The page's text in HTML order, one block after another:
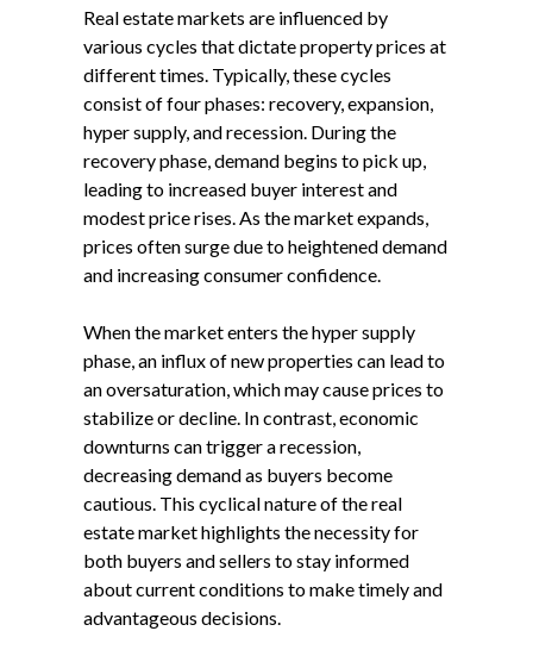
Real estate markets are influenced by
various cycles that dictate property prices at
different times. Typically, these cycles
consist of four phases: recovery, expansion,
hyper supply, and recession. During the
recovery phase, demand begins to pick up,
leading to increased buyer interest and
modest price rises. As the market expands,
prices often surge due to heightened demand
and increasing consumer confidence.
When the market enters the hyper supply
phase, an influx of new properties can lead to
an oversaturation, which may cause prices to
stabilize or decline. In contrast, economic
downturns can trigger a recession,
decreasing demand as buyers become
cautious. This cyclical nature of the real
estate market highlights the necessity for
both buyers and sellers to stay informed
about current conditions to make timely and
advantageous decisions.